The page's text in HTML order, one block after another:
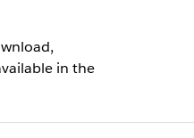
in the